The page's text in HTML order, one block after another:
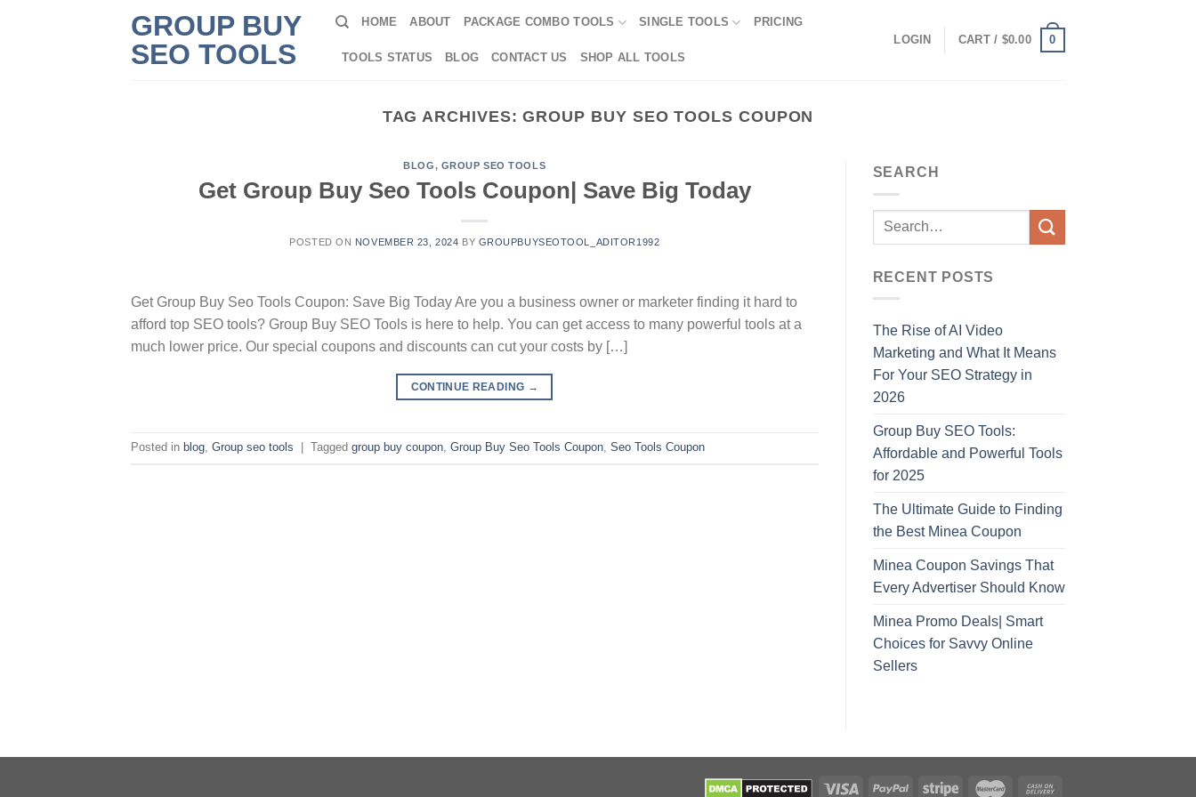
GROUP BUY
SEO TOOLS
HOME ABOUT PACKAGE COMBO TOOLS SINGLE TOOLS PRICING
TOOLS STATUS BLOG CONTACT US SHOP ALL TOOLS
LOGIN CART / $0.00 0
TAG ARCHIVES:GROUP BUY SEO TOOLS COUPON
BLOG, GROUP SEO TOOLS
Get Group Buy Seo Tools Coupon| Save Big Today
POSTED ON NOVEMBER 23, 2024 BY GROUPBUYSEOTOOL_ADITOR1992
Get Group Buy Seo Tools Coupon: Save Big Today Are you a business owner or marketer finding it hard to
afford top SEO tools? Group Buy SEO Tools is here to help. You can get access to many powerful tools at a
much lower price. Our special coupons and discounts can cut your costs by […]
CONTINUE READING →
Posted in blog, Group seo tools Tagged group buy coupon, Group Buy Seo Tools Coupon, Seo Tools Coupon
SEARCH
RECENT POSTS
The Rise of AI Video
Marketing and What It Means
For Your SEO Strategy in
2026
Group Buy SEO Tools:
Affordable and Powerful Tools
for 2025
The Ultimate Guide to Finding
the Best Minea Coupon
Minea Coupon Savings That
Every Advertiser Should Know
Minea Promo Deals| Smart
Choices for Savvy Online
Sellers